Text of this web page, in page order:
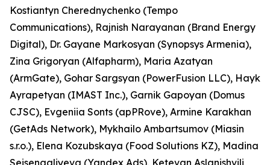
Kostiantyn Cherednychenko (Tempo
Communications), Rajnish Narayanan (Brand Energy
Digital), Dr. Gayane Markosyan (Synopsys Armenia),
Zina Grigoryan (Alfapharm), Maria Azatyan
(ArmGate), Gohar Sargsyan (PowerFusion LLC), Hayk
Ayrapetyan (IMAST Inc.), Garnik Gapoyan (Domus
CJSC), Evgeniia Sonts (apPRove), Armine Karakhan
(GetAds Network), Mykhailo Ambartsumov (Miasin
s.r.o.), Elena Kozubskaya (Food Solutions KZ), Madina
Seisengaliyeva (Yandex Ads), Ketevan Aslanishvili